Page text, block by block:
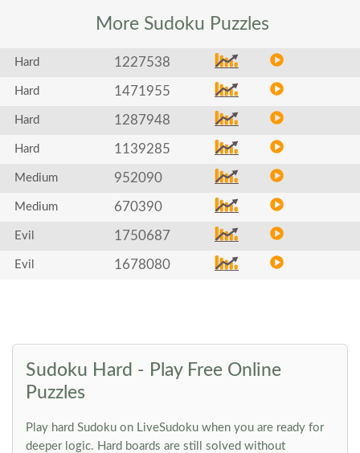
More Sudoku Puzzles
Hard 1227538
Hard 1471955
Hard 1287948
Hard 1139285
Medium 952090
Medium 670390
Evil 1750687
Evil 1678080
Sudoku Hard - Play Free Online
Puzzles
Play hard Sudoku on LiveSudoku when you are ready for
deeper logic. Hard boards are still solved without